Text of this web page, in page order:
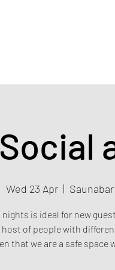
Wed 23 Apr
  |
Saunabar
nights is ideal for new
of people with
that we are a safe space